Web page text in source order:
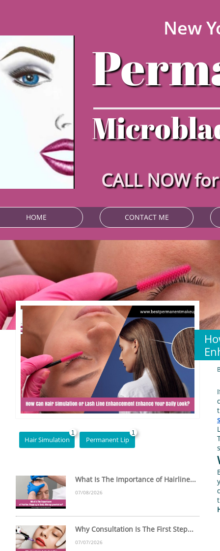
CALL NOW
New
HOME CONTACT ME
What Is The Importance of Hairline...
07/08/2026
Why Consultation Is The First Step...
07/07/2026
Hair Simulation
1
Permanent Lip
1